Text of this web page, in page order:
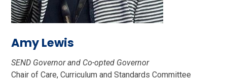
Amy Lewis
SEND Governor and Co-opted Governor
Chair of Care, Curriculum and Standards Committee